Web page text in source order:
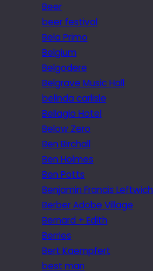
Beer
beer festival
Bela Primo
Belgium
Belgodere
Belgrave Music Hall
belinda carlisle
Bellagio Hotel
Below Zero
Ben Birchall
Ben Holmes
Ben Potts
Benjamin Francis Leftwich
Berber Adobe Village
Bernard + Edith
Berries
Bert Kaempfert
best man